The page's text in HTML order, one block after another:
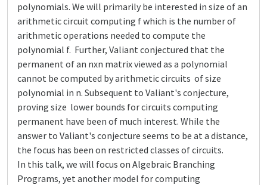
polynomials. We will primarily be interested in size of an
arithmetic circuit computing f which is the number of
arithmetic operations needed to compute the
polynomial f. Further, Valiant conjectured that the
permanent of an nxn matrix viewed as a polynomial
cannot be computed by arithmetic circuits of size
polynomial in n. Subsequent to Valiant's conjecture,
proving size lower bounds for circuits computing
permanent have been of much interest. While the
answer to Valiant's conjecture seems to be at a distance,
the focus has been on restricted classes of circuits.
In this talk, we will focus on Algebraic Branching
Programs, yet another model for computing